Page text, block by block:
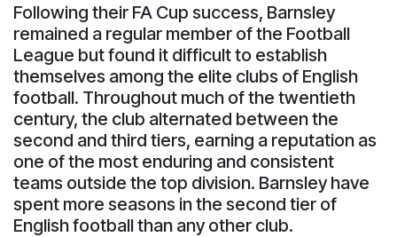
Following their FA Cup success, Barnsley
remained a regular member of the Football
League but found it difficult to establish
themselves among the elite clubs of English
football. Throughout much of the twentieth
century, the club alternated between the
second and third tiers, earning a reputation as
one of the most enduring and consistent
teams outside the top division. Barnsley have
spent more seasons in the second tier of
English football than any other club.